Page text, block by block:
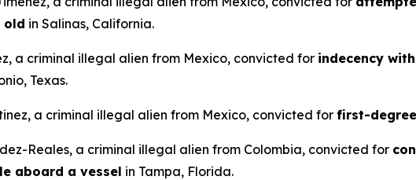
old in Salinas, California.
a criminal illegal alien from Mexico, convicted for indecency
Texas.
a criminal illegal alien from Mexico, convicted for first-
Reales, a criminal illegal alien from Colombia, convicted for
aboard a vessel in Tampa, Florida.